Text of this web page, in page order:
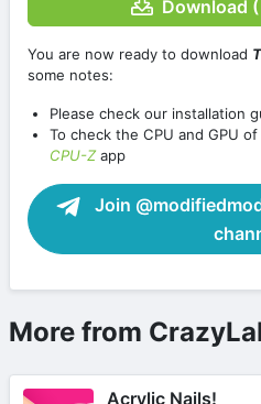
Download
You are now ready to download
some notes:
Please check our installation
To check the CPU and GPU
CPU-Zapp
Join
More from
Acrylic Nails!